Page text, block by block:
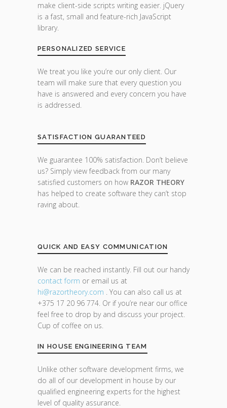
make client-side scripts writing easier. jQuery
is a fast, small and feature-rich JavaScript
library.
PERSONALIZED SERVICE
We treat you like you’re our only client. Our
team will make sure that every question you
have is answered and every concern you have
is addressed.
SATISFACTION GUARANTEED
We guarantee 100% satisfaction. Don’t believe
us? Simply view feedback from our many
satisfied customers on how RAZOR THEORY
has helped to create software they can’t stop
raving about.
QUICK AND EASY COMMUNICATION
We can be reached instantly. Fill out our handy
contact form or email us at
hi@razortheory.com . You can also call us at
+375 17 20 96 774. Or if you’re near our office
feel free to drop by and discuss your project.
Cup of coffee on us.
IN HOUSE ENGINEERING TEAM
Unlike other software development firms, we
do all of our development in house by our
qualified engineering experts for the highest
level of quality assurance.